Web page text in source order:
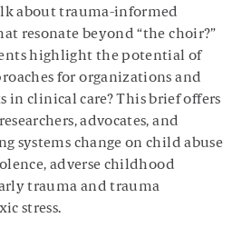
about trauma-informed
resonate beyond “the choir?”
highlight the potential of
for organizations and
in clinical care? This brief offers
advocates, and
systems change on child abuse
adverse childhood
trauma and trauma
stress.